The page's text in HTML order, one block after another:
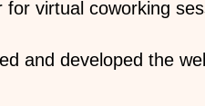
for virtual coworking
and developed the